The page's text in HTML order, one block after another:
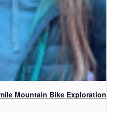
Mountain Bike Exploration